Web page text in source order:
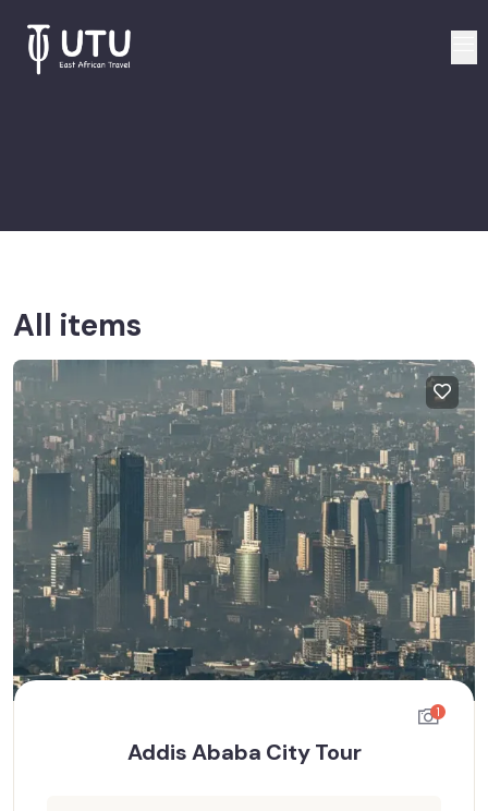
All items
1
Addis Ababa City Tour